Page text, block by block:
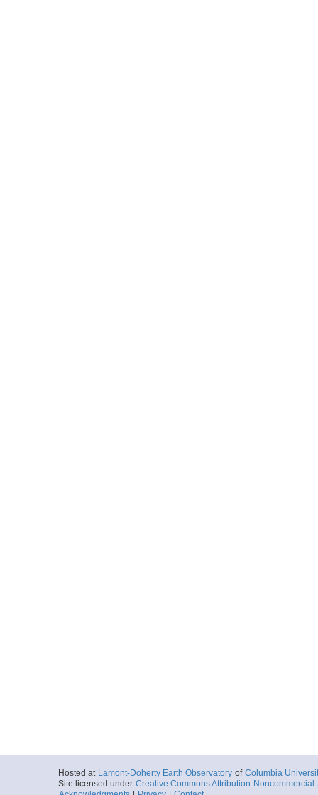
Hosted at Lamont-Doherty Earth Observatory of Columbia
Site licensed under Creative Commons Attribution-